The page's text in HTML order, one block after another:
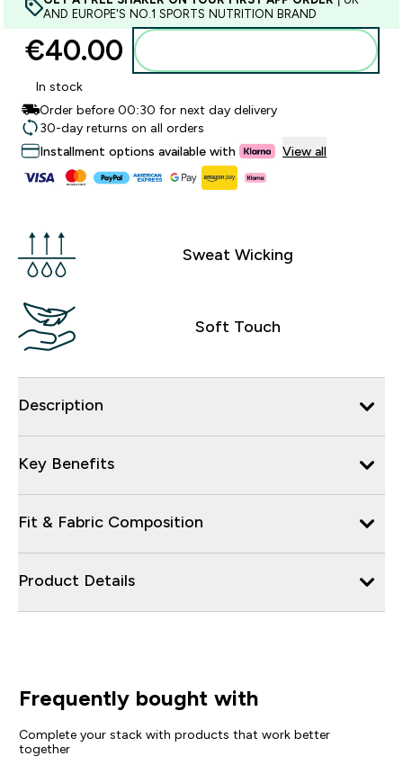
AND EUROPE'S NO.1 SPORTS NUTRITION BRAND
€40.00‎
In stock
Order before 00:30 for next day delivery
30-day returns on all orders
Installment options available with
View all
Sweat Wicking
Soft Touch
Description
Key Benefits
Fit & Fabric Composition
Product Details
Frequently bought with
Complete your stack with products that work better
together